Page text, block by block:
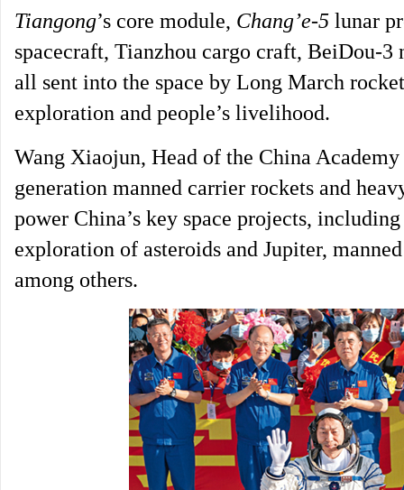
Tiangong’s core module, Chang’e-5lunar
spacecraft, Tianzhou cargo craft, BeiDou-
all sent into the space by Long March
exploration and people’s livelihood.
Wang Xiaojun, Head of the China
generation manned carrier rockets and
power China’s key space projects,
exploration of asteroids and Jupiter,
among others.